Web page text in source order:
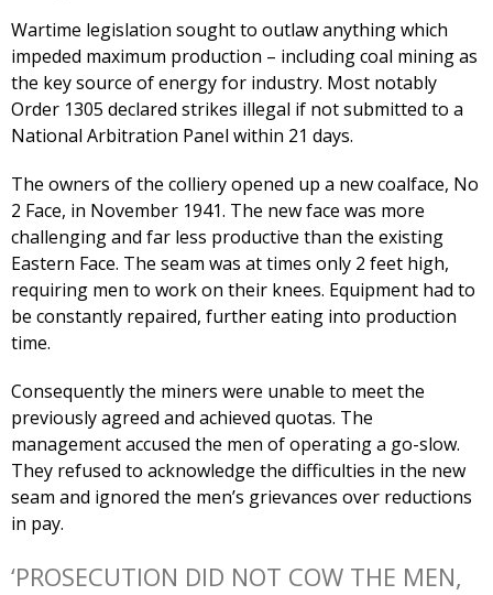
Wartime legislation sought to outlaw anything which
impeded maximum production – including coal mining as
the key source of energy for industry. Most notably
Order 1305 declared strikes illegal if not submitted to a
National Arbitration Panel within 21 days.
The owners of the colliery opened up a new coalface, No
2 Face, in November 1941. The new face was more
challenging and far less productive than the existing
Eastern Face. The seam was at times only 2 feet high,
requiring men to work on their knees. Equipment had to
be constantly repaired, further eating into production
time.
Consequently the miners were unable to meet the
previously agreed and achieved quotas. The
management accused the men of operating a go-slow.
They refused to acknowledge the difficulties in the new
seam and ignored the men’s grievances over reductions
in pay.
‘PROSECUTION DID NOT COW THE MEN,